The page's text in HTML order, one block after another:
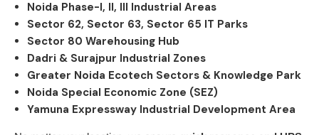
Noida Phase-I, II, III Industrial Areas
Sector 62, Sector 63, Sector 65 IT Parks
Sector 80 Warehousing Hub
Dadri & Surajpur Industrial Zones
Greater Noida Ecotech Sectors & Knowledge Park
Noida Special Economic Zone (SEZ)
Yamuna Expressway Industrial Development Area